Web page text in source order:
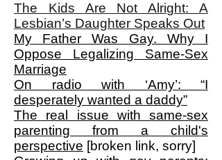
The Kids Are Not Alright: A
Lesbian’s Daughter Speaks Out
My Father Was Gay. Why I
Oppose Legalizing Same-Sex
Marriage
On radio with ‘Amy’: “I
desperately wanted a daddy”
The real issue with same-sex
parenting from a child's
perspective [broken link, sorry]